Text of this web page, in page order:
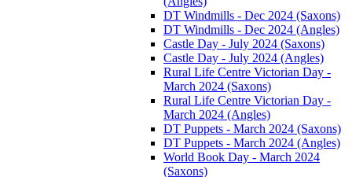
DT Windmills - Dec 2024 (Saxons)
DT Windmills - Dec 2024 (Angles)
Castle Day - July 2024 (Saxons)
Castle Day - July 2024 (Angles)
Rural Life Centre Victorian Day -
March 2024 (Saxons)
Rural Life Centre Victorian Day -
March 2024 (Angles)
DT Puppets - March 2024 (Saxons)
DT Puppets - March 2024 (Angles)
World Book Day - March 2024
(Saxons)